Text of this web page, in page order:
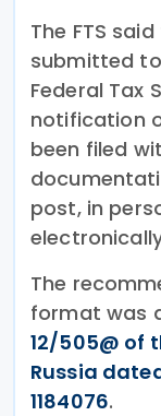
The FTS
submitted
Federal Tax
notification
been filed
post, in
The
format was
12/505@ of
Russia
1184076.